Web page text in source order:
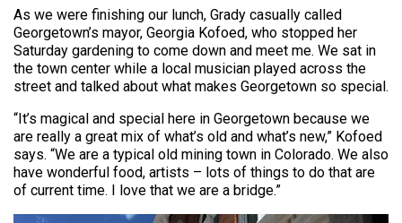
As we were finishing our lunch, Grady casually called
Georgetown’s mayor, Georgia Kofoed, who stopped her
Saturday gardening to come down and meet me. We sat in
the town center while a local musician played across the
street and talked about what makes Georgetown so special.
“It’s magical and special here in Georgetown because we
are really a great mix of what’s old and what’s new,” Kofoed
says. “We are a typical old mining town in Colorado. We also
have wonderful food, artists – lots of things to do that are
of current time. I love that we are a bridge.”